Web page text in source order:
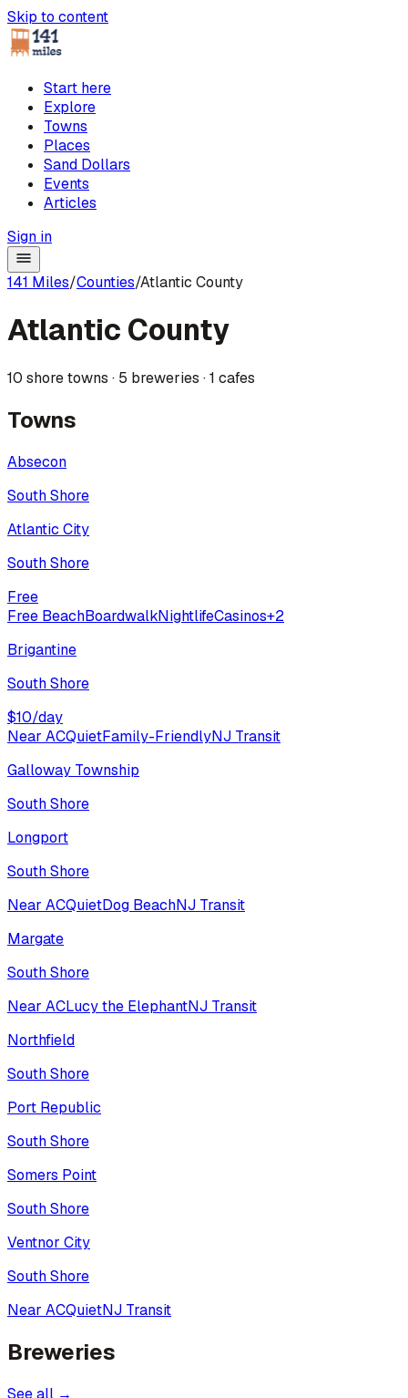
Skip to content
Start here
Explore
Towns
Places
Sand Dollars
Events
Articles
Sign in
141 Miles/Counties/Atlantic County
Atlantic County
10 shore towns · 5 breweries ·1 cafes
Towns
Absecon
South Shore
Atlantic City
South Shore
Free
Free BeachBoardwalkNightlifeCasinos+2
Brigantine
South Shore
$10/day
Near ACQuietFamily-FriendlyNJ Transit
Galloway Township
South Shore
Longport
South Shore
Near ACQuietDog BeachNJ Transit
Margate
South Shore
Near ACLucy the ElephantNJ Transit
Northfield
South Shore
Port Republic
South Shore
Somers Point
South Shore
Ventnor City
South Shore
Near ACQuietNJ Transit
Breweries
See all →